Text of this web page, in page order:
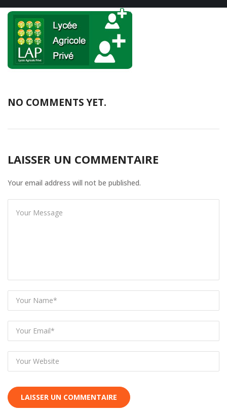
NO COMMENTS YET.
LAISSER UN COMMENTAIRE
Your email address will not be published.